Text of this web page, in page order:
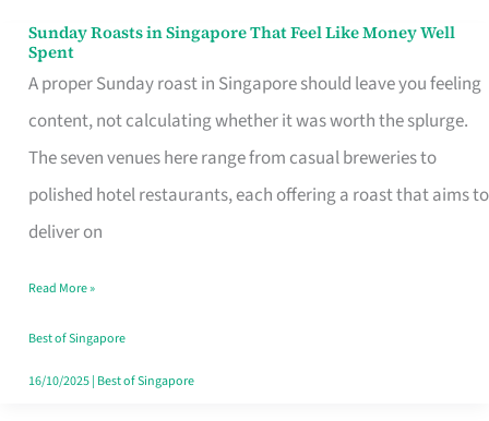
Sunday Roasts in Singapore That Feel Like Money Well
Spent
A proper Sunday roast in Singapore should leave you feeling
content, not calculating whether it was worth the splurge.
The seven venues here range from casual breweries to
polished hotel restaurants, each offering a roast that aims to
deliver on
Sunday
Roasts
in
Singapore
That
Feel
Money
Well
Spent
Read More »
Best of Singapore
16/10/2025| Best of Singapore